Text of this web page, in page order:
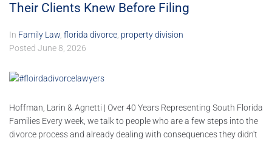
Their Clients Knew Before Filing
In Family Law, florida divorce, property division
Posted June 8, 2026
Hoffman, Larin & Agnetti | Over 40 Years Representing South Florida
Families Every week, we talk to people who are a few steps into the
divorce process and already dealing with consequences they didn't